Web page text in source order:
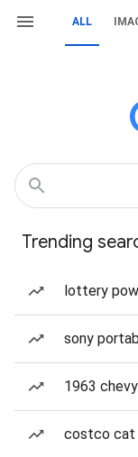
ALL
Trending
lottery
sony
1963
costco cat